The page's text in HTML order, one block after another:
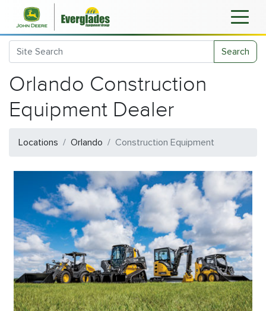
Search
Orlando Construction
Equipment Dealer
Locations Orlando Construction Equipment